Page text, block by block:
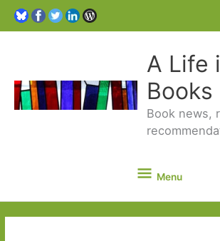
A Life
Books
Book news,
Menu
Menu